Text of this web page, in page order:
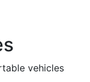
vehicles